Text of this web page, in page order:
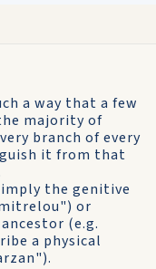
a way that a few
majority of
branch of every
it from that
the genitive
or
(e.g.
a physical